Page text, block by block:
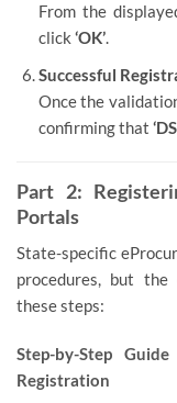
From the
click ‘OK’.
Successful
Once the
confirming that
Part 2:
Portals
State-specific
procedures, but the
these steps:
Step-by-Step
Registration